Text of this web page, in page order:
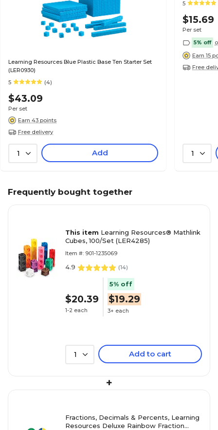
Learning Resources Blue Plastic Base Ten Starter Set
(LER0930)
5
(4)
$43.09
Per set
Earn 43 points
Free delivery
1 Add
5
$15.69
Per set
5% off
Earn 15
Free
1
Frequently bought together
This item Learning Resources® Mathlink
Cubes, 100/Set (LER4285)
Item #: 901-1235069
4.9 (14)
$20.39
1-2 each
5% off
$19.29
3+ each
1 Add to cart
+
Fractions, Decimals & Percents, Learning
Resources Deluxe Rainbow Fraction